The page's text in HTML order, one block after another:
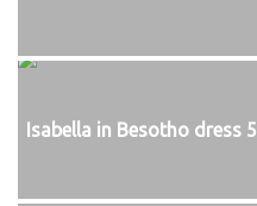
Isabella in Besotho dress 5